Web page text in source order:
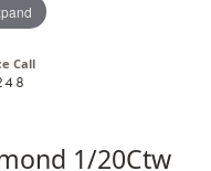
Call
1/20Ctw